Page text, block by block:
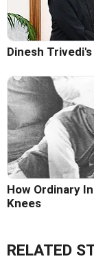
Dinesh
How Ordinary
Knees
RELATED